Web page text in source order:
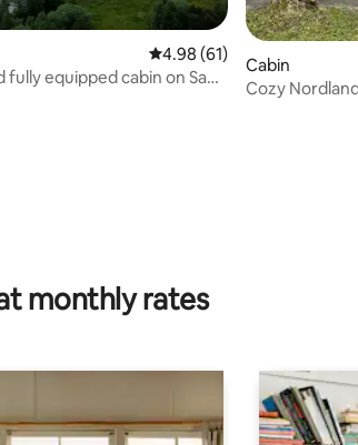
46 reviews
4.98 out of 5 average
4.98 (61)
fully equipped cabin on Saga
Cabin
Cozy
monthly rates